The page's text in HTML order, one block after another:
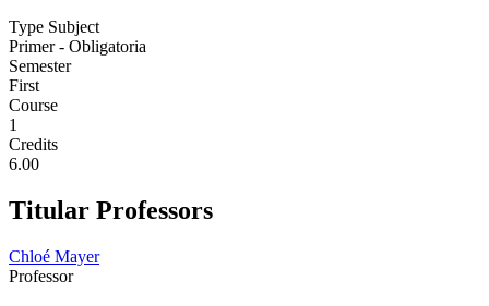
Type Subject
Primer - Obligatoria
Semester
First
Course
1
Credits
6.00
Titular Professors
Chloé Mayer
Professor